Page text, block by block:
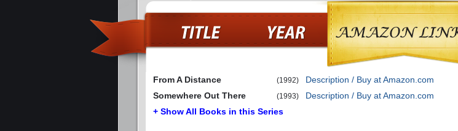
From A Distance (1992)
Description / Buy at Amazon.com
Somewhere Out There
(1993)
Description / Buy at Amazon.com
+ Show All Books in this Series